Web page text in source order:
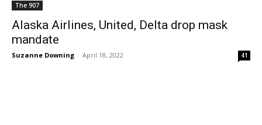
The 907
Alaska Airlines, United, Delta drop mask
mandate
Suzanne Downing - April 18, 2022 41